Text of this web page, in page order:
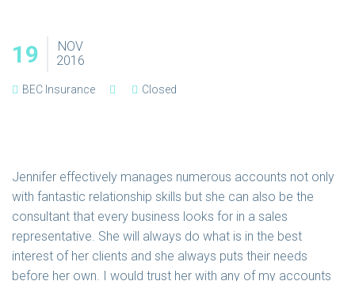
19
NOV
2016
BEC Insurance Closed
Jennifer effectively manages numerous accounts not only
with fantastic relationship skills but she can also be the
consultant that every business looks for in a sales
representative. She will always do what is in the best
interest of her clients and she always puts their needs
before her own. I would trust her with any of my accounts